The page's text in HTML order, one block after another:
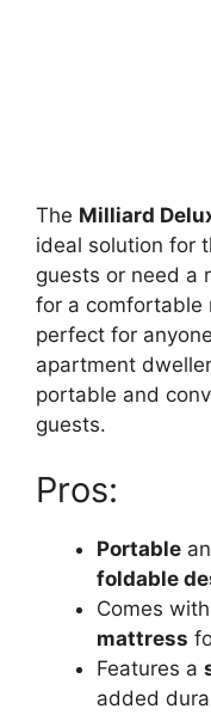
The Milliard
ideal solution for
guests or need a
for a comfortable
perfect for
apartment
portable and
guests.
Pros:
Portable
foldable
Comes
mattress
Features a
added